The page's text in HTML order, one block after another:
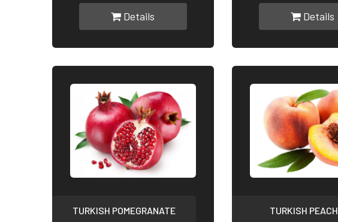
Details Details
TURKISH POMEGRANATE TURKISH PEACH